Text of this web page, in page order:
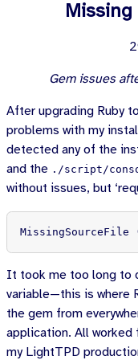
Gem issues
After upgrading Ruby
problems with my
detected any of the
and the ./script/
without issues, but
MissingSourceFile
It took me too long to
variable—this is where
the gem from
application. All worked
my LightTPD